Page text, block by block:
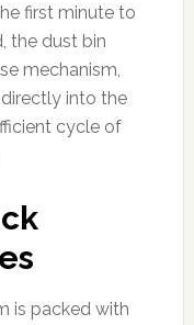
first minute to
the dust bin
mechanism,
into the
cycle of
is packed with